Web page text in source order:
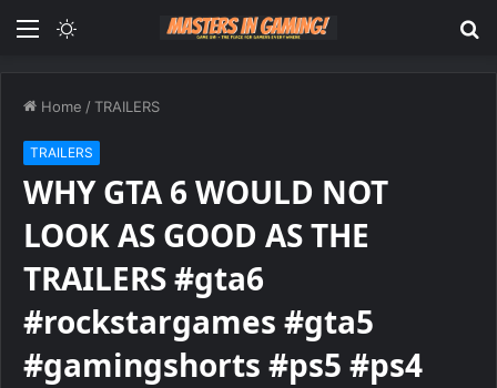
Menu
Home /TRAILERS
TRAILERS
WHY GTA 6 WOULD NOT
LOOK AS GOOD AS THE
TRAILERS #gta6
#rockstargames #gta5
#gamingshorts #ps5 #ps4